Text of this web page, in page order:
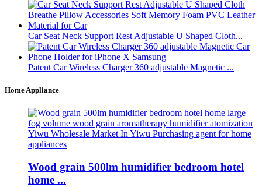
Car Seat Neck Support Rest Adjustable U Shaped Cloth...
Patent Car Wireless Charger 360 adjustable Magnetic ...
Home Appliance
Wood grain 500lm humidifier bedroom hotel
home ...